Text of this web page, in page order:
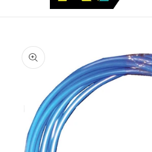
product
information